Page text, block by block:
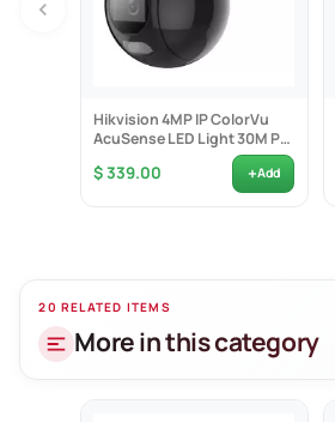
Hikvision 4MP IP ColorVu
AcuSense LED Light 30M PT
Camera PoE 2-Way...
$ 339.00 +Add
20 RELATED ITEMS
More in this category